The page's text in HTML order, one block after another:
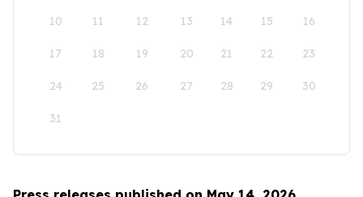
10 11 12 13 14 15 16
17 18 19 20 21 22 23
24 25 26 27 28 29 30
31